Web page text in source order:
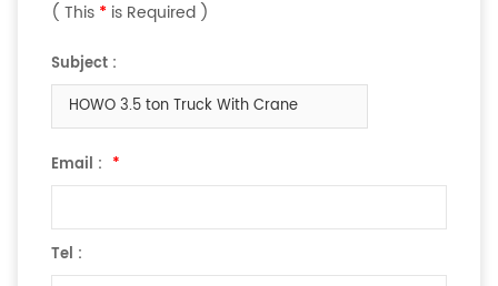
( This * is Required )
Subject :
HOWO 3.5 ton Truck With Crane
Email : *
Tel :